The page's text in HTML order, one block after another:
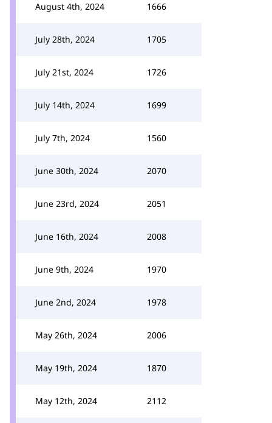
August 4th, 2024 1666
July 28th, 2024 1705
July 21st, 2024 1726
July 14th, 2024 1699
July 7th, 2024 1560
June 30th, 2024 2070
June 23rd, 2024 2051
June 16th, 2024 2008
June 9th, 2024 1970
June 2nd, 2024 1978
May 26th, 2024 2006
May 19th, 2024 1870
May 12th, 2024 2112